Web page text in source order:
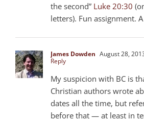
the second” Luke 20:30
letters). Fun assignment.
James Dowden August 28,
Reply
My suspicion with BC is
Christian authors wrote
dates all the time, but
before that — at least in